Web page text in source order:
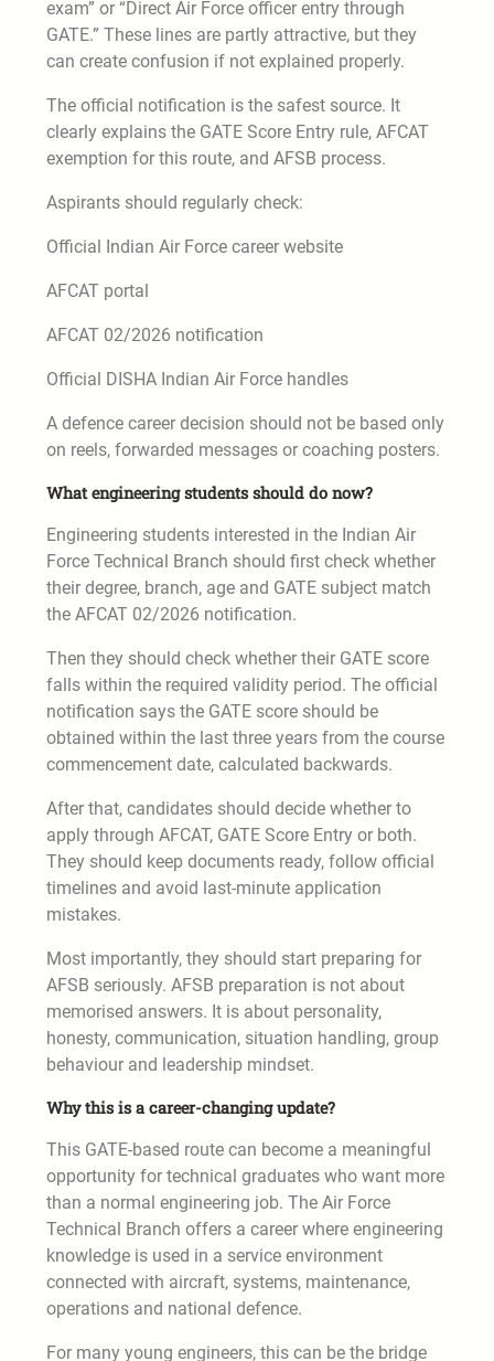
exam” or “Direct Air Force officer entry through
GATE.” These lines are partly attractive, but they
can create confusion if not explained properly.
The official notification is the safest source. It
clearly explains the GATE Score Entry rule, AFCAT
exemption for this route, and AFSB process.
Aspirants should regularly check:
Official Indian Air Force career website
AFCAT portal
AFCAT 02/2026 notification
Official DISHA Indian Air Force handles
A defence career decision should not be based only
on reels, forwarded messages or coaching posters.
What engineering students should do now?
Engineering students interested in the Indian Air
Force Technical Branch should first check whether
their degree, branch, age and GATE subject match
the AFCAT 02/2026 notification.
Then they should check whether their GATE score
falls within the required validity period. The official
notification says the GATE score should be
obtained within the last three years from the course
commencement date, calculated backwards.
After that, candidates should decide whether to
apply through AFCAT, GATE Score Entry or both.
They should keep documents ready, follow official
timelines and avoid last-minute application
mistakes.
Most importantly, they should start preparing for
AFSB seriously. AFSB preparation is not about
memorised answers. It is about personality,
honesty, communication, situation handling, group
behaviour and leadership mindset.
Why this is a career-changing update?
This GATE-based route can become a meaningful
opportunity for technical graduates who want more
than a normal engineering job. The Air Force
Technical Branch offers a career where engineering
knowledge is used in a service environment
connected with aircraft, systems, maintenance,
operations and national defence.
For many young engineers, this can be the bridge